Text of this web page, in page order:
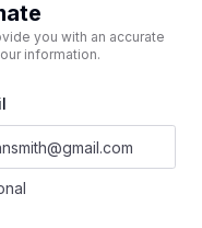
you with an accurate
information.